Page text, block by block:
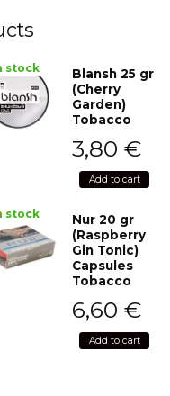
stock
Blansh 25 gr
(Cherry
Garden)
Tobacco
3,80 €
Add to cart
stock
Nur 20 gr
(Raspberry
Gin Tonic)
Capsules
Tobacco
6,60 €
Add to cart